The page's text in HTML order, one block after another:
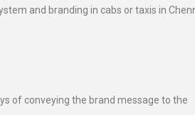
and branding in cabs or taxis in
of conveying the brand message to the